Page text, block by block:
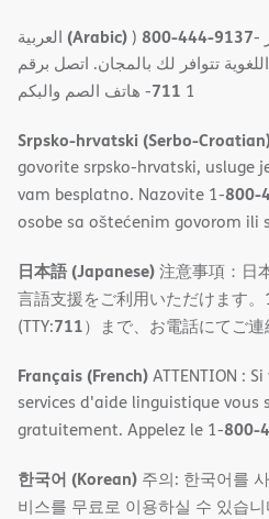
(Arabic)) 800-444-9137- ملحوظة: إذا كنت تتحدث اذكر
تتوافر لك بالمجان. اتصل برقم
1
711- ھاتف الصم والبكم
Srpsko-hrvatski (Serbo-
govorite srpsko-hrvatski, usluge
vam besplatno. Nazovite 1-800-
osobe sa oštećenim govorom ili
日本語 (Japanese)注意事項：日
言語支援をご利用いただけます
(TTY:711）まで、お電話にてご連
Français (French)ATTENTION :
services d'aide linguistique vous
gratuitement. Appelez le 1-800-
한국어 (Korean) 주의: 한국어를
비스를 무료로 이용하실 수 있습